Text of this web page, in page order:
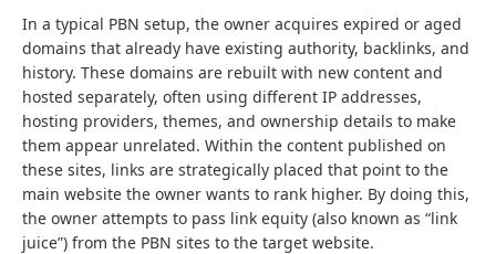
In a typical PBN setup, the owner acquires expired or aged
domains that already have existing authority, backlinks, and
history. These domains are rebuilt with new content and
hosted separately, often using different IP addresses,
hosting providers, themes, and ownership details to make
them appear unrelated. Within the content published on
these sites, links are strategically placed that point to the
main website the owner wants to rank higher. By doing this,
the owner attempts to pass link equity (also known as “link
juice”) from the PBN sites to the target website.